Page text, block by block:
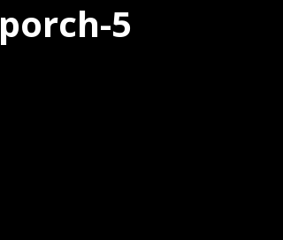
porch-5